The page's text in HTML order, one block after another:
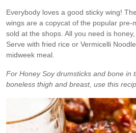
Everybody loves a good sticky wing!
wings are a copycat of the popular pre-
sold at the shops. All you need is
Serve with fried rice or Vermicelli
midweek meal.
For Honey Soy drumsticks and bone in
boneless thigh and breast, use this